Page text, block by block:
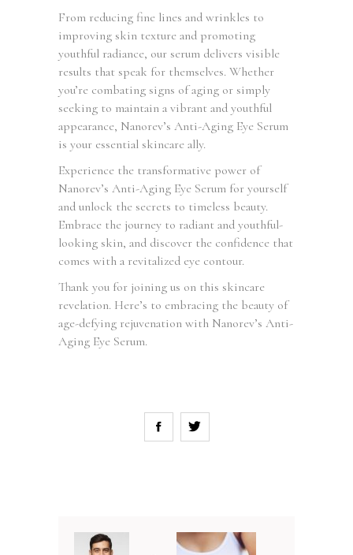
From reducing fine lines and wrinkles to
improving skin texture and promoting
youthful radiance, our serum delivers visible
results that speak for themselves. Whether
you’re combating signs of aging or simply
seeking to maintain a vibrant and youthful
appearance, Nanorev’s Anti-Aging Eye Serum
is your essential skincare ally.
Experience the transformative power of
Nanorev’s Anti-Aging Eye Serum for yourself
and unlock the secrets to timeless beauty.
Embrace the journey to radiant and youthful-
looking skin, and discover the confidence that
comes with a revitalized eye contour.
Thank you for joining us on this skincare
revelation. Here’s to embracing the beauty of
age-defying rejuvenation with Nanorev’s Anti-
Aging Eye Serum.